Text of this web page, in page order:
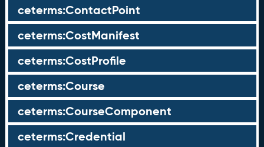
ceterms:ContactPoint
ceterms:CostManifest
ceterms:CostProfile
ceterms:Course
ceterms:CourseComponent
ceterms:Credential